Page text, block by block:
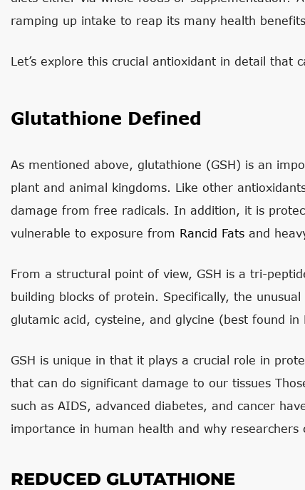
ramping up intake to reap its many health
Let’s explore this crucial antioxidant in detail
Glutathione Defined
As mentioned above, glutathione (GSH) is an
plant and animal kingdoms. Like other
damage from free radicals. In addition, it is
vulnerable to exposure from Rancid Fats and
From a structural point of view, GSH is a tri-
building blocks of protein. Specifically, the
glutamic acid, cysteine, and glycine (best found in
GSH is unique in that it plays a crucial role in
that can do significant damage to our tissues
such as AIDS, advanced diabetes, and cancer
importance in human health and why researchers
REDUCED GLUTATHIONE